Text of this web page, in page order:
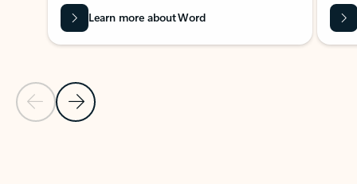
Previous Slide
Next Slide
Learn more about Word